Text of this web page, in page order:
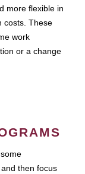
more flexible in
costs. These
work
or a change
then focus